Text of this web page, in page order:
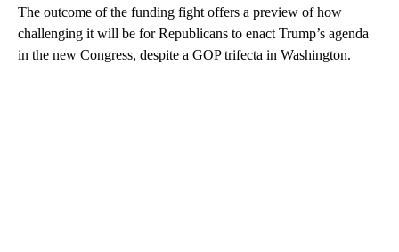
The outcome of the funding fight offers a preview of how
challenging it will be for Republicans to enact Trump’s agenda
in the new Congress, despite a GOP trifecta in Washington.